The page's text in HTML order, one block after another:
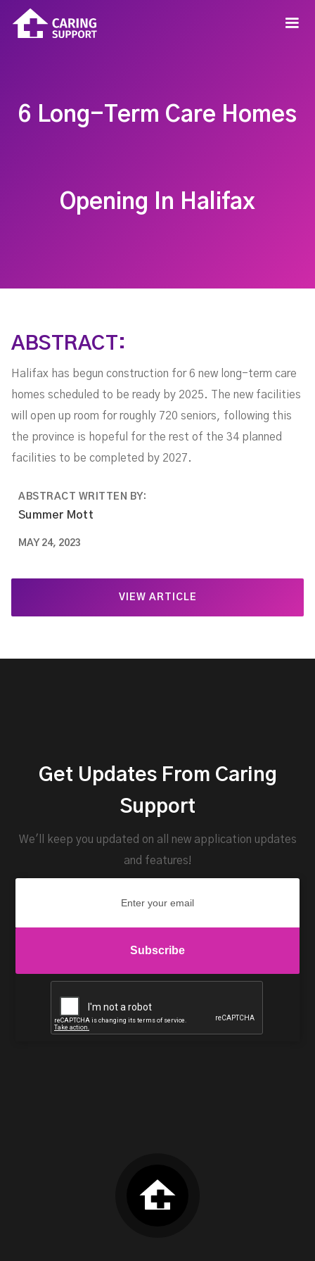
6 Long-Term Care Homes
Opening In Halifax
ABSTRACT:
Halifax has begun construction for 6 new long-term care
homes scheduled to be ready by 2025. The new facilities
will open up room for roughly 720 seniors, following this
the province is hopeful for the rest of the 34 planned
facilities to be completed by 2027.
ABSTRACT WRITTEN BY:
Summer Mott
MAY 24, 2023
VIEW ARTICLE
Get Updates From Caring
Support
We'll keep you updated on all new application updates
and features!